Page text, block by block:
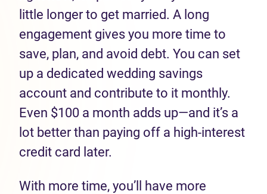
little longer to get married. A long
engagement gives you more time to
save, plan, and avoid debt. You can set
up a dedicated wedding savings
account and contribute to it monthly.
Even $100 a month adds up—and it’s a
lot better than paying off a high-interest
credit card later.
With more time, you’ll have more